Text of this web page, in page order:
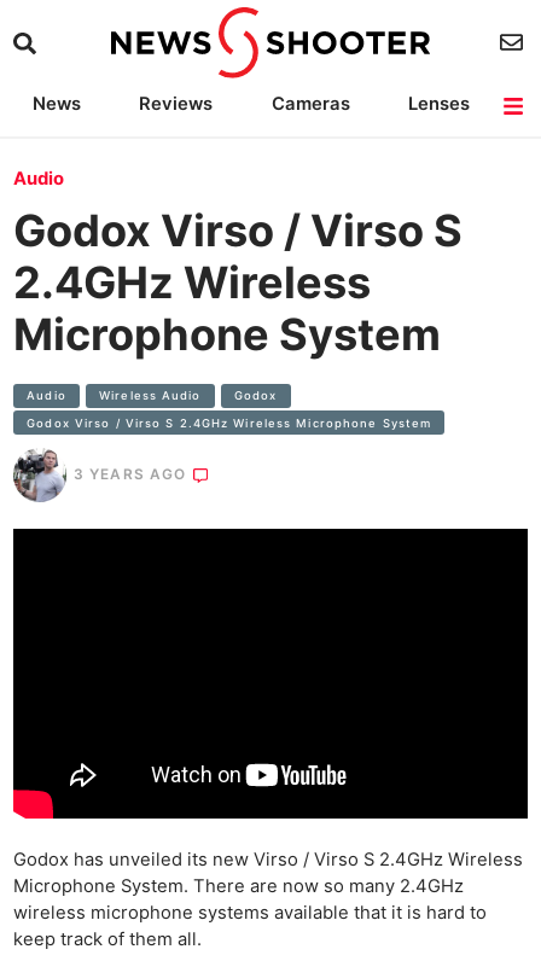
News Reviews Cameras
Lenses
Audio
Godox Virso / Virso S
2.4GHz Wireless
Microphone System
Audio Wireless Audio Godox
Godox Virso / Virso S 2.4GHz Wireless Microphone System
3 YEARS AGO
Godox has unveiled its new Virso / Virso S 2.4GHz Wireless
Microphone System. There are now so many 2.4GHz
wireless microphone systems available that it is hard to
keep track of them all.